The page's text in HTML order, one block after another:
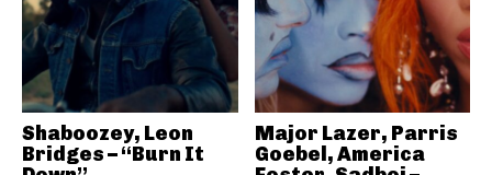
Shaboozey, Leon
Bridges – “Burn It
Major Lazer, Parris
Goebel, America